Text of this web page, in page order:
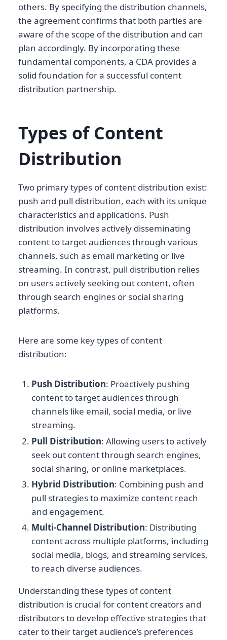
others. By specifying the distribution channels,
the agreement confirms that both parties are
aware of the scope of the distribution and can
plan accordingly. By incorporating these
fundamental components, a CDA provides a
solid foundation for a successful content
distribution partnership.
Types of Content
Distribution
Two primary types of content distribution exist:
push and pull distribution, each with its unique
characteristics and applications. Push
distribution involves actively disseminating
content to target audiences through various
channels, such as email marketing or live
streaming. In contrast, pull distribution relies
on users actively seeking out content, often
through search engines or social sharing
platforms.
Here are some key types of content
distribution:
Push Distribution: Proactively pushing
content to target audiences through
channels like email, social media, or live
streaming.
Pull Distribution: Allowing users to actively
seek out content through search engines,
social sharing, or online marketplaces.
Hybrid Distribution: Combining push and
pull strategies to maximize content reach
and engagement.
Multi-Channel Distribution: Distributing
content across multiple platforms, including
social media, blogs, and streaming services,
to reach diverse audiences.
Understanding these types of content
distribution is crucial for content creators and
distributors to develop effective strategies that
cater to their target audience’s preferences